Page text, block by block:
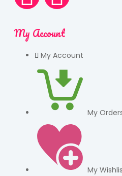
My Account
My Account
My
My